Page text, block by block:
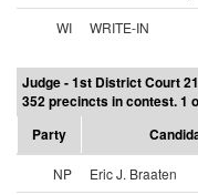
WI
WRITE-IN
Judge - 1st District Court 21
352 precincts in contest. 1
Party
NP Eric J. Braaten